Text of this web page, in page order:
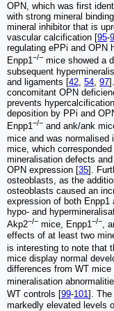
OPN, which was first
with strong mineral
mineral inhibitor that is
vascular calcification [95-
regulating ePPi and OPN
Enpp1−/− mice showed a
subsequent
and ligaments [42 54 97
concomitant OPN
prevents
deposition by PPi and
Enpp1−/− and ank/ank
mice and was normalised
mice, which
mineralisation defects
OPN expression [35].
osteoblasts, as the
osteoblasts caused an
expression of both Enpp1
hypo- and
Akp2−/− mice, Enpp1−/−,
effects of at least two
is interesting to note that
mice display normal
differences from WT mice
mineralisation
WT controls [99-101]. The
markedly elevated levels